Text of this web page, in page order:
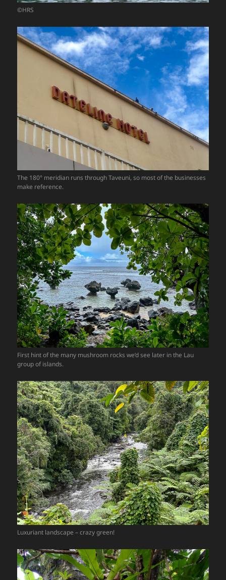
©HRS
The 180° meridian runs through Taveuni, so most of the businesses
make reference.
First hint of the many mushroom rocks we’d see later in the Lau
group of islands.
Luxuriant landscape – crazy green!